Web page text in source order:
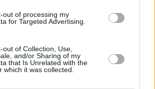
out of processing my
for Targeted Advertising.
out of Collection, Use,
and/or Sharing of my
that Is Unrelated with the
which it was collected.